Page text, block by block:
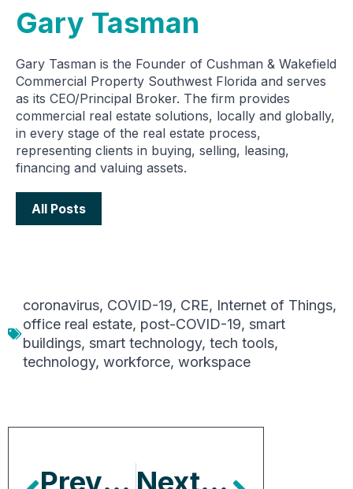
Gary Tasman
Gary Tasman is the Founder of Cushman & Wakefield
Commercial Property Southwest Florida and serves
as its CEO/Principal Broker. The firm provides
commercial real estate solutions, locally and globally,
in every stage of the real estate process,
representing clients in buying, selling, leasing,
financing and valuing assets.
All Posts
coronavirus, COVID-19, CRE, Internet of Things,
office real estate, post-COVID-19, smart
buildings, smart technology, tech tools,
technology, workforce, workspace
Previous Article Next Article